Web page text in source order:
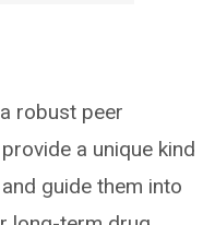
robust peer
a unique kind
guide them into